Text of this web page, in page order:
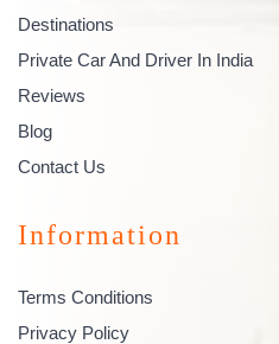
Destinations
Private Car And Driver In India
Reviews
Blog
Contact Us
Information
Terms Conditions
Privacy Policy